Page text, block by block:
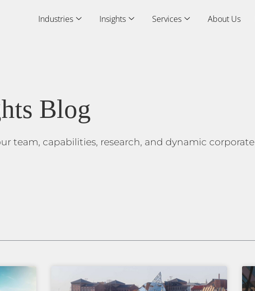
Industries Insights Services About Us
Blog
team, capabilities, research, and dynamic corporate